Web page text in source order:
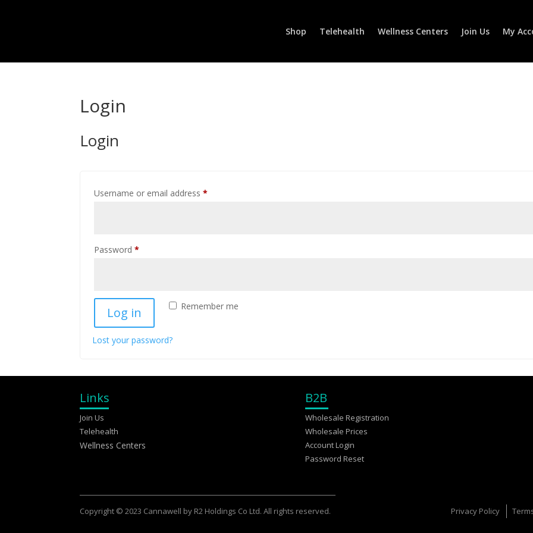
Shop Telehealth Wellness Centers Join Us My
Login
Login
Username or email address*
Password*
Remember me
Log in
Lost your password?
Links
Join Us
Telehealth
Wellness Centers
B2B
Wholesale Registration
Wholesale Prices
Account Login
Password Reset
Copyright © 2023 Cannawell by R2 Holdings Co Ltd. All rights reserved. Privacy Policy